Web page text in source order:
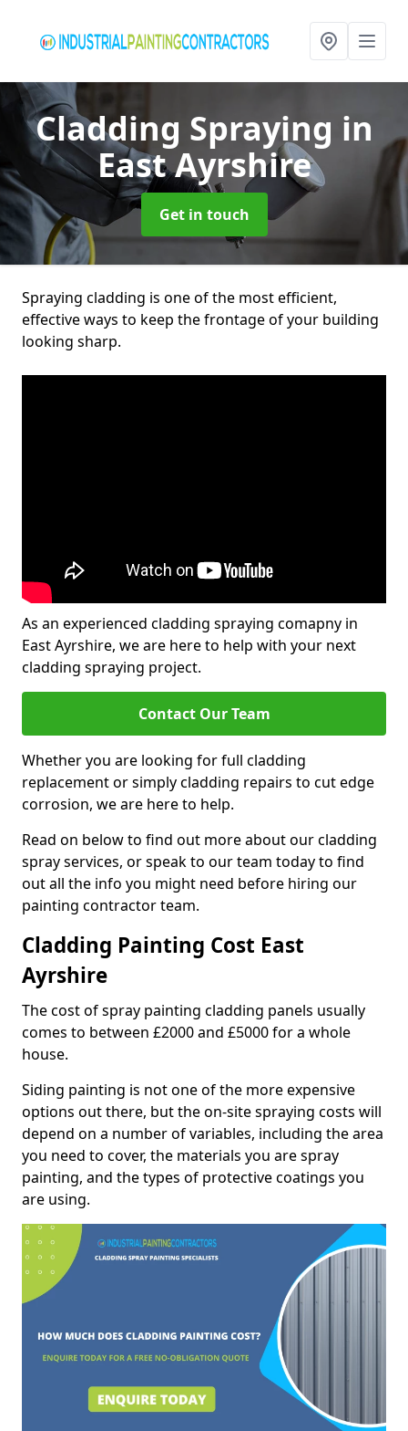
Cladding Spraying in
East Ayrshire
Get in touch
Spraying cladding is one of the most efficient,
effective ways to keep the frontage of your building
looking sharp.
As an experienced cladding spraying comapny in
East Ayrshire, we are here to help with your next
cladding spraying project.
Contact Our Team
Whether you are looking for full cladding
replacement or simply cladding repairs to cut edge
corrosion, we are here to help.
Read on below to find out more about our cladding
spray services, or speak to our team today to find
out all the info you might need before hiring our
painting contractor team.
Cladding Painting Cost East
Ayrshire
The cost of spray painting cladding panels usually
comes to between £2000 and £5000 for a whole
house.
Siding painting is not one of the more expensive
options out there, but the on-site spraying costs will
depend on a number of variables, including the area
you need to cover, the materials you are spray
painting, and the types of protective coatings you
are using.